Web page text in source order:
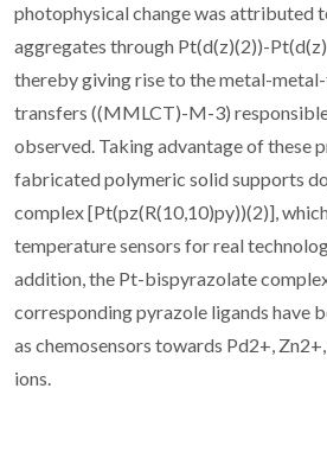
photophysical change was attributed
aggregates through Pt(d(z)(2))-
thereby giving rise to the metal-
transfers ((MMLCT)-M-3)
observed. Taking advantage of these
fabricated polymeric solid supports
complex [Pt(pz(R(10,10)py))(2)],
temperature sensors for real
addition, the Pt-bispyrazolate
corresponding pyrazole ligands have
as chemosensors towards Pd2+,
ions.